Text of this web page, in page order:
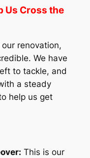
Us Cross the
renovation,
We have
to tackle, and
a steady
help us get
This is our